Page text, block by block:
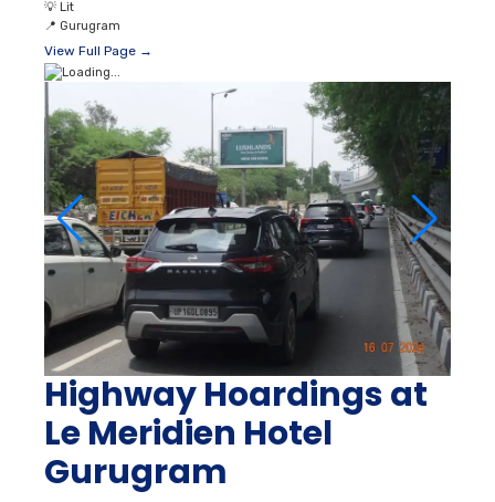
💡 Lit
📍 Gurugram
View Full Page →
Highway Hoardings at
Le Meridien Hotel
Gurugram